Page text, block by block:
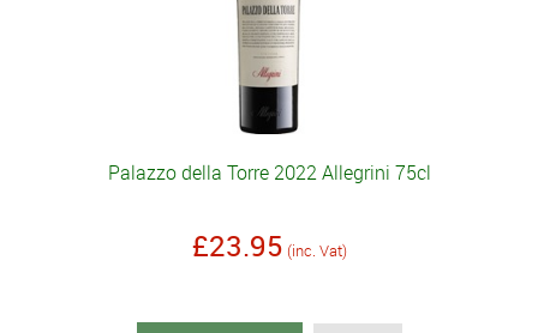
Palazzo della Torre 2022 Allegrini 75cl
£23.95 (inc. Vat)